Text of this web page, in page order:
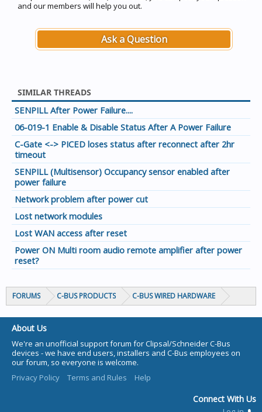
and our members will help you out.
Ask a Question
SIMILAR THREADS
SENPILL After Power Failure....
06-019-1 Enable & Disable Status After A Power Failure
C-Gate <-> PICED loses status after reconnect after 2hr
timeout
SENPILL (Multisensor) Occupancy sensor enabled after
power failure
Network problem after power cut
Lost network modules
Lost WAN access after reset
Power ON Multi room audio remote amplifier after power
reset?
FORUMS C-BUS PRODUCTS C-BUS WIRED HARDWARE
About Us
We're an unofficial support forum for Clipsal/Schneider C-Bus
devices - we have end users, installers and C-Bus employees on
our forum, so everyone is welcome.
Privacy Policy
Terms and Rules Help
Connect With Us